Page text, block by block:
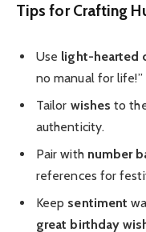
Tips for Crafting
Use light-hearted
no manual for life!”
Tailor wishes to
authenticity.
Pair with number
references for
Keep sentiment
great birthday